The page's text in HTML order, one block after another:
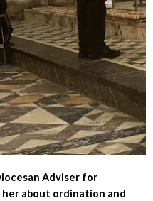
Adviser for
her about ordination and